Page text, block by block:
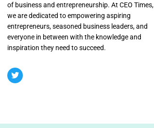
of business and entrepreneurship. At CEO Times,
we are dedicated to empowering aspiring
entrepreneurs, seasoned business leaders, and
everyone in between with the knowledge and
inspiration they need to succeed.